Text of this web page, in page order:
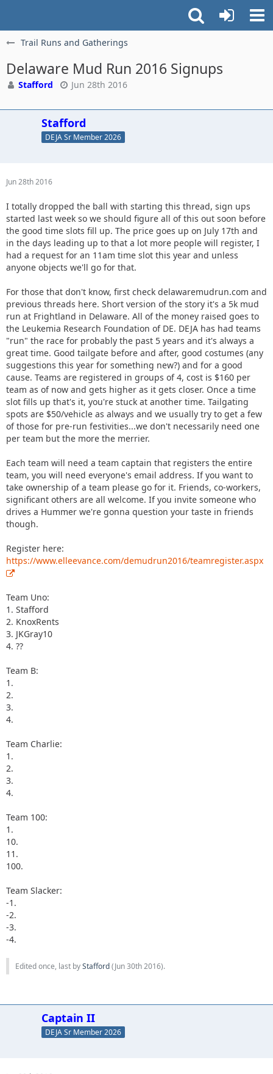
Trail Runs and Gatherings
Delaware Mud Run 2016 Signups
Stafford Jun 28th 2016
Stafford
DEJA Sr Member 2026
Jun 28th 2016
I totally dropped the ball with starting this thread, sign ups
started last week so we should figure all of this out soon before
the good time slots fill up. The price goes up on July 17th and
in the days leading up to that a lot more people will register, I
had a request for an 11am time slot this year and unless
anyone objects we'll go for that.
For those that don't know, first check delawaremudrun.com and
previous threads here. Short version of the story it's a 5k mud
run at Frightland in Delaware. All of the money raised goes to
the Leukemia Research Foundation of DE. DEJA has had teams
"run" the race for probably the past 5 years and it's always a
great time. Good tailgate before and after, good costumes (any
suggestions this year for something new?) and for a good
cause. Teams are registered in groups of 4, cost is $160 per
team as of now and gets higher as it gets closer. Once a time
slot fills up that's it, you're stuck at another time. Tailgating
spots are $50/vehicle as always and we usually try to get a few
of those for pre-run festivities...we don't necessarily need one
per team but the more the merrier.
Each team will need a team captain that registers the entire
team, you will need everyone's email address. If you want to
take ownership of a team please go for it. Friends, co-workers,
significant others are all welcome. If you invite someone who
drives a Hummer we're gonna question your taste in friends
though.
Register here:
https://www.elleevance.com/demudrun2016/teamregister.aspx
Team Uno:
1. Stafford
2. KnoxRents
3. JKGray10
4. ??
Team B:
1.
2.
3.
4.
Team Charlie:
1.
2.
3.
4.
Team 100:
1.
10.
11.
100.
Team Slacker:
-1.
-2.
-3.
-4.
Edited once, last byStafford(Jun 30th 2016).
Captain II
DEJA Sr Member 2026